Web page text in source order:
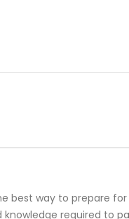
best way to prepare
required to